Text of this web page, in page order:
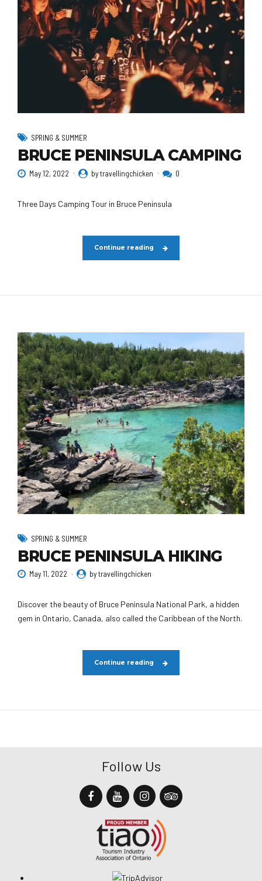
SPRING & SUMMER
BRUCE PENINSULA CAMPING
May 12, 2022 by travellingchicken 0
Three Days Camping Tour in Bruce Peninsula
Continue reading
SPRING & SUMMER
BRUCE PENINSULA HIKING
May 11, 2022 by travellingchicken
Discover the beauty of Bruce Peninsula National Park, a hidden
gem in Ontario, Canada, also called the Caribbean of the North.
Continue reading
Follow Us